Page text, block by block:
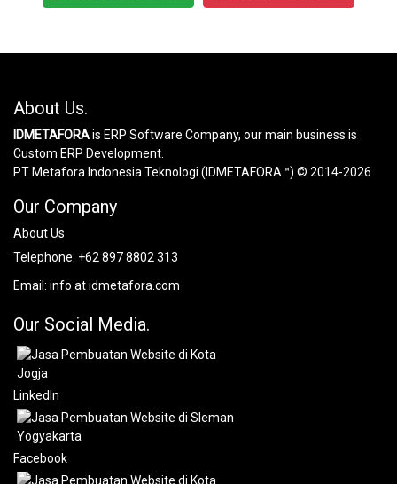
About Us.
IDMETAFORAis ERP Software Company, our main business is
Custom ERP Development.
PT Metafora Indonesia Teknologi (IDMETAFORA™) © 2014-2026
Our Company
About Us
Telephone: +62 897 8802 313
Email: info at idmetafora.com
Our Social Media.
LinkedIn
Facebook